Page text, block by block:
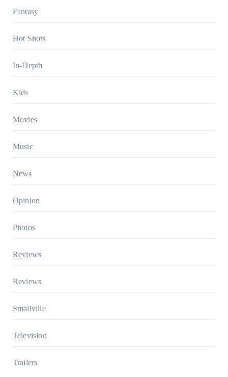
Fantasy
Hot Shots
In-Depth
Kids
Movies
Music
News
Opinion
Photos
Reviews
Reviews
Smallville
Television
Trailers